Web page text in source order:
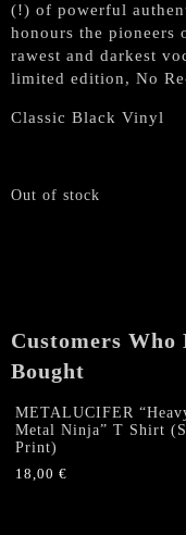
(!) of powerful
honours the pioneers
rawest and darkest
limited edition, No
Classic Black Vinyl
Out of stock
Customers
Bought
METALUCIFER
Metal Ninja” T Shirt
Print)
18,00 €